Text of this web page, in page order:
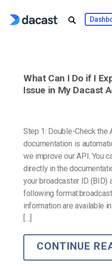
What Can I Do if I
Issue in My Dacast
Step 1: Double-Check the
documentation is
we improve our API. You
directly in the
your broadcaster ID (BID)
following
information are available
[…]
CONTINUE